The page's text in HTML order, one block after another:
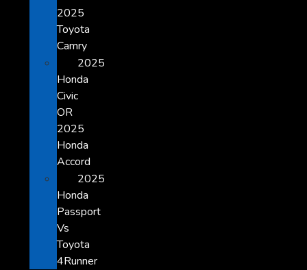
2025
Toyota
Camry
2025
Honda
Civic
OR
2025
Honda
Accord
2025
Honda
Passport
Vs
Toyota
4Runner